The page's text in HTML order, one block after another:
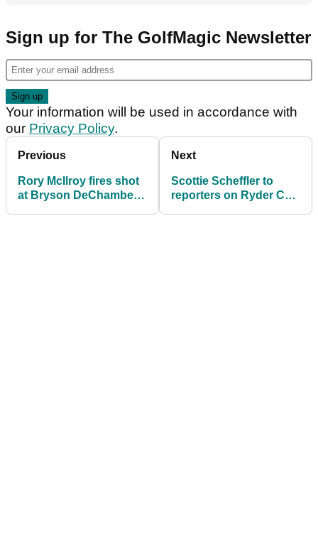
Sign up for The GolfMagic Newsletter
Your information will be used in accordance with
our Privacy Policy.
Previous
Rory McIlroy fires shot
at Bryson DeChambeau
Next
Scottie Scheffler to
reporters on Ryder Cup